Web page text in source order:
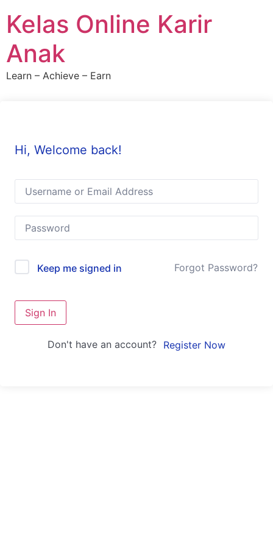
content
Kelas Online Karir
Anak
Learn – Achieve – Earn
Hi, Welcome back!
Keep me signed in Forgot Password?
Sign In
Don't have an account? Register Now